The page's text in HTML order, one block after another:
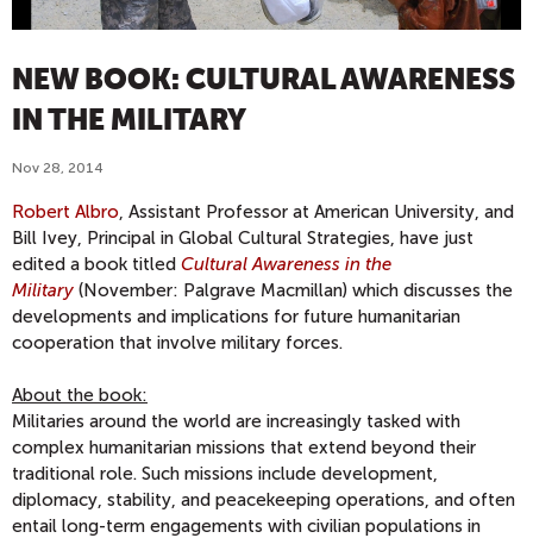
NEW BOOK: CULTURAL AWARENESS
IN THE MILITARY
Nov 28, 2014
Robert Albro, Assistant Professor at American University, and
Bill Ivey, Principal in Global Cultural Strategies, have just
edited a book titled Cultural Awareness in the
Military (November: Palgrave Macmillan) which discusses the
developments and implications for future humanitarian
cooperation that involve military forces.
About the book:
Militaries around the world are increasingly tasked with
complex humanitarian missions that extend beyond their
traditional role. Such missions include development,
diplomacy, stability, and peacekeeping operations, and often
entail long-term engagements with civilian populations in